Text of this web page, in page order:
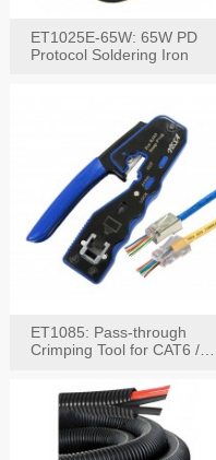
ET1025E-65W: 65W PD
Protocol Soldering Iron
ET1085: Pass-through
Crimping Tool for CAT6 /